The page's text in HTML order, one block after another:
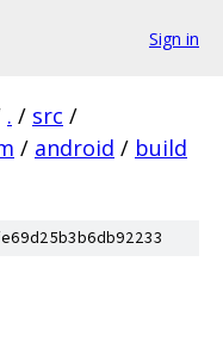
Sign in
. / src /
/ android / build